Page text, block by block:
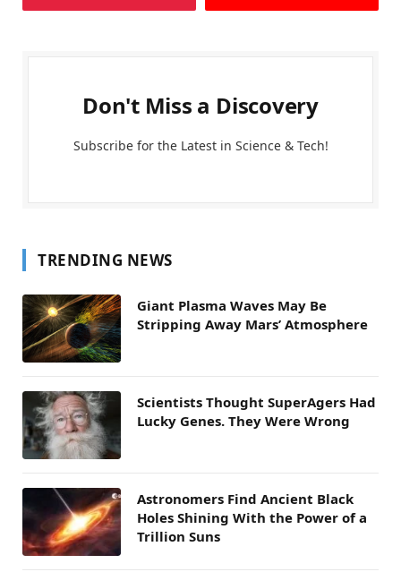
Don't Miss a Discovery
Subscribe for the Latest in Science & Tech!
TRENDING NEWS
Giant Plasma Waves May Be
Stripping Away Mars’ Atmosphere
Scientists Thought SuperAgers Had
Lucky Genes. They Were Wrong
Astronomers Find Ancient Black
Holes Shining With the Power of a
Trillion Suns